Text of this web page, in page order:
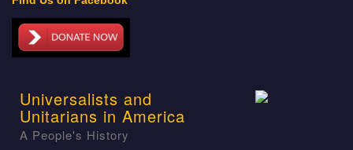
Universalists and
Unitarians in America
A People's History